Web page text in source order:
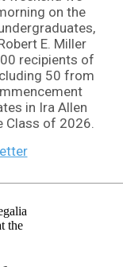
on the
E. Miller
recipients of
50 from
in Ira Allen
Class of 2026.